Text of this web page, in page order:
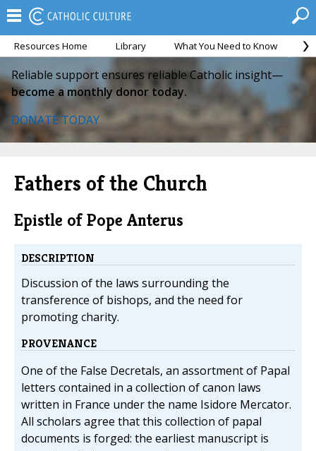
Resources Home Library What You Need to Know
Reliable support ensures reliable Catholic insight—
become a monthly donor today.
DONATE TODAY
Fathers of the Church
Epistle of Pope Anterus
DESCRIPTION
Discussion of the laws surrounding the
transference of bishops, and the need for
promoting charity.
PROVENANCE
One of the False Decretals, an assortment of Papal
letters contained in a collection of canon laws
written in France under the name Isidore Mercator.
All scholars agree that this collection of papal
documents is forged: the earliest manuscript is